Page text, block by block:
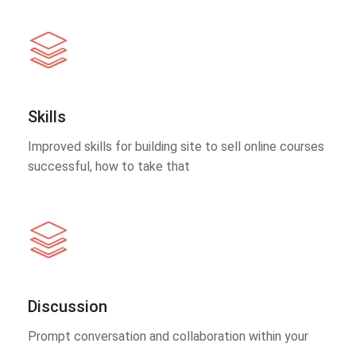
Skills
Improved skills for building site to sell online courses
successful, how to take that
Discussion
Prompt conversation and collaboration within your